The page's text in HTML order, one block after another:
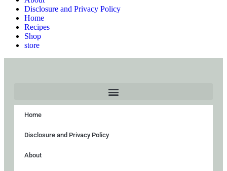
Disclosure and Privacy Policy
Home
Recipes
Shop
store
Home
Disclosure and Privacy Policy
About